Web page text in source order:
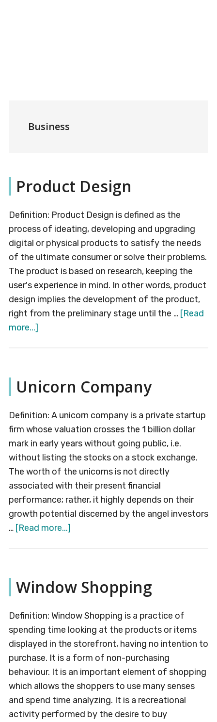
Business
Product Design
Definition: Product Design is defined as the
process of ideating, developing and upgrading
digital or physical products to satisfy the needs
of the ultimate consumer or solve their problems.
The product is based on research, keeping the
user's experience in mind. In other words, product
design implies the development of the product,
right from the preliminary stage until the … [Read
more...]about
Unicorn Company
Definition: A unicorn company is a private startup
firm whose valuation crosses the 1 billion dollar
mark in early years without going public, i.e.
without listing the stocks on a stock exchange.
The worth of the unicorns is not directly
associated with their present financial
performance; rather, it highly depends on their
growth potential discerned by the angel investors
… [Read more...]about
Window Shopping
Definition: Window Shopping is a practice of
spending time looking at the products or items
displayed in the storefront, having no intention to
purchase. It is a form of non-purchasing
behaviour. It is an important element of shopping
which allows the shoppers to use many senses
and spend time analyzing. It is a recreational
activity performed by the desire to buy